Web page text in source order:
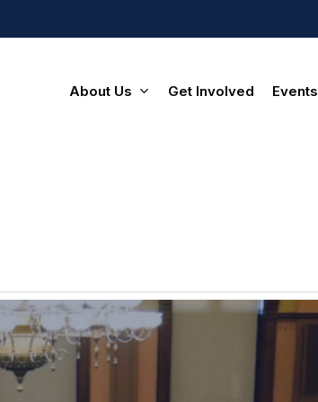
About Us Get Involved Events